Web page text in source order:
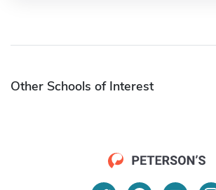
Other Schools of Interest